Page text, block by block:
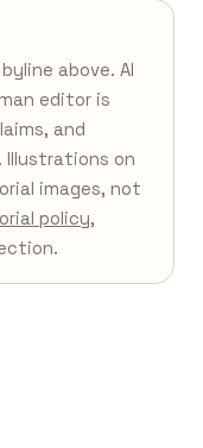
above. AI
editor is
and
Illustrations on
images, not
policy,